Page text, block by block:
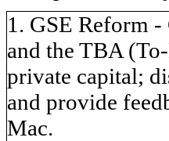
1. GSE Reform -
and the TBA
private capital;
and provide
Mac.